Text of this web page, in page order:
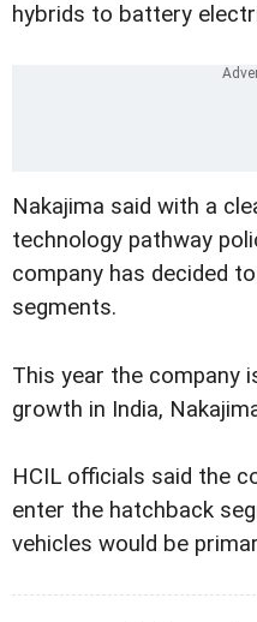
hybrids to battery
Nakajima said with a
technology pathway
company has decided
segments.
This year the company
growth in India,
HCIL officials said the
enter the hatchback
vehicles would be